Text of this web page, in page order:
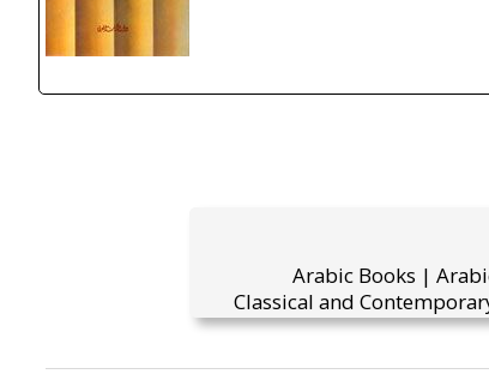
Arabic Books |
Classical and